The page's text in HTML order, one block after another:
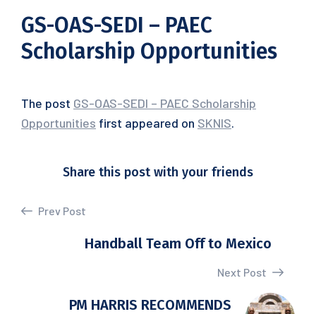
GS-OAS-SEDI – PAEC
Scholarship Opportunities
The post GS-OAS-SEDI – PAEC Scholarship
Opportunities first appeared on SKNIS.
Share this post with your friends
Prev Post
Handball Team Off to Mexico
Next Post
PM HARRIS RECOMMENDS